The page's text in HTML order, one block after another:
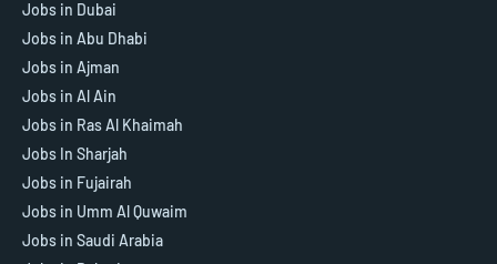
Jobs in Dubai
Jobs in Abu Dhabi
Jobs in Ajman
Jobs in Al Ain
Jobs in Ras Al Khaimah
Jobs In Sharjah
Jobs in Fujairah
Jobs in Umm Al Quwaim
Jobs in Saudi Arabia